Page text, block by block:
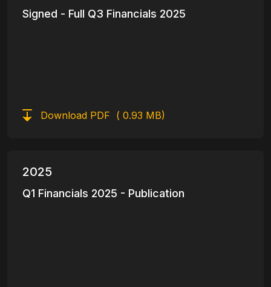
Signed - Full Q3 Financials 2025
Download PDF ( 0.93 MB)
2025
Q1 Financials 2025 - Publication